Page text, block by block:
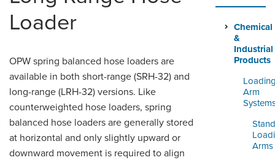
COMPANY
CONTACT
SMARTLINK ONLINE
ORDERING & MANAGEMENT
TOOL
DISTRIBUTOR PORTAL
Chemical
&
Industrial
Products
Arm
Arms
Loader
OPW spring balanced hose loaders are
available in both short-range (SRH-32) and
long-range (LRH-32) versions. Like
counterweighted hose loaders, spring
balanced hose loaders are generally stored
at horizontal and only slightly upward or
downward movement is required to align